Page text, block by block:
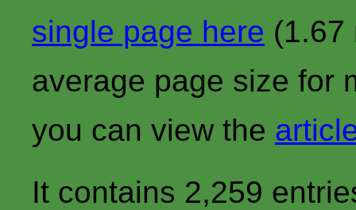
single page here (1.67
average page size for
you can view the
It contains 2,259